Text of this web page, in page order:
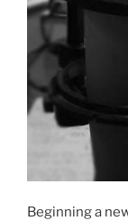
Beginning a